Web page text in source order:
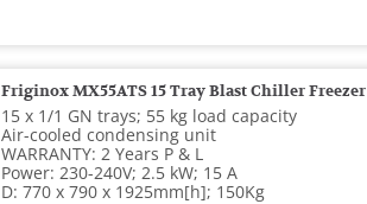
Friginox MX55ATS 15 Tray Blast Chiller Freezer
15 x 1/1 GN trays; 55 kg load capacity
Air-cooled condensing unit
WARRANTY: 2 Years P & L
Power: 230-240V; 2.5 kW; 15 A
D: 770 x 790 x 1925mm[h]; 150Kg